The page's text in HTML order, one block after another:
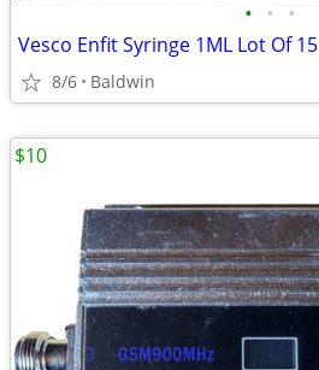
• • •
Vesco Enfit Syringe 1ML Lot Of 15
8/6 Baldwin
$10